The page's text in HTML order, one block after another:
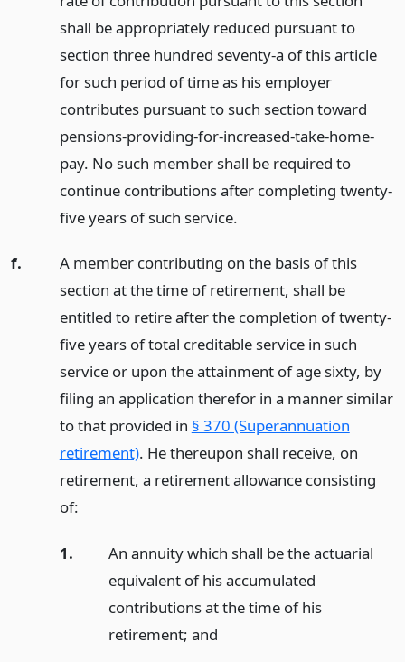
shall be appropriately reduced pursuant to
section three hundred seventy-a of this article
for such period of time as his employer
contributes pursuant to such section toward
pensions-providing-for-increased-take-home-
pay. No such member shall be required to
continue contributions after completing twenty-
five years of such service.
f.
A member contributing on the basis of this
section at the time of retirement, shall be
entitled to retire after the completion of twenty-
five years of total creditable service in such
service or upon the attainment of age sixty, by
filing an application therefor in a manner similar
to that provided in § 370 (Superannuation
retirement). He thereupon shall receive, on
retirement, a retirement allowance consisting
of:
1.
An annuity which shall be the actuarial
equivalent of his accumulated
contributions at the time of his
retirement; and